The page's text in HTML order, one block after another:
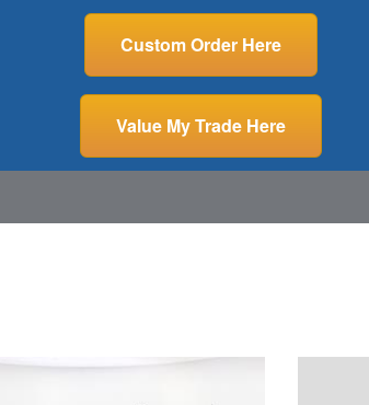
Custom Order Here
Value My Trade Here